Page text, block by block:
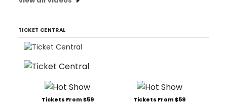
TICKET CENTRAL
Tickets From $59 Tickets From $59